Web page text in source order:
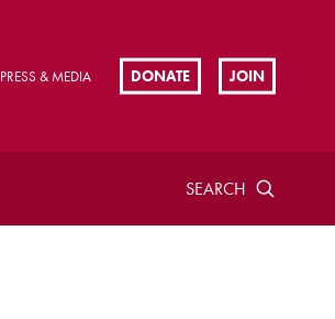
PRESS & MEDIA DONATE JOIN
SEARCH